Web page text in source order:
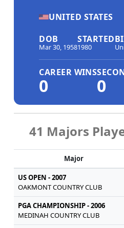
UNITED STATES
DOB
Mar 30, 1958
STARTED
1980
CAREER WINS
0 0
41 Majors
Major
US OPEN - 2007
OAKMONT COUNTRY CLUB
PGA CHAMPIONSHIP - 2006
MEDINAH COUNTRY CLUB